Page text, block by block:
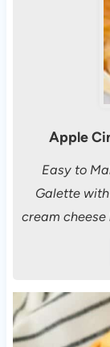
Apple
Easy to
Galette
cream